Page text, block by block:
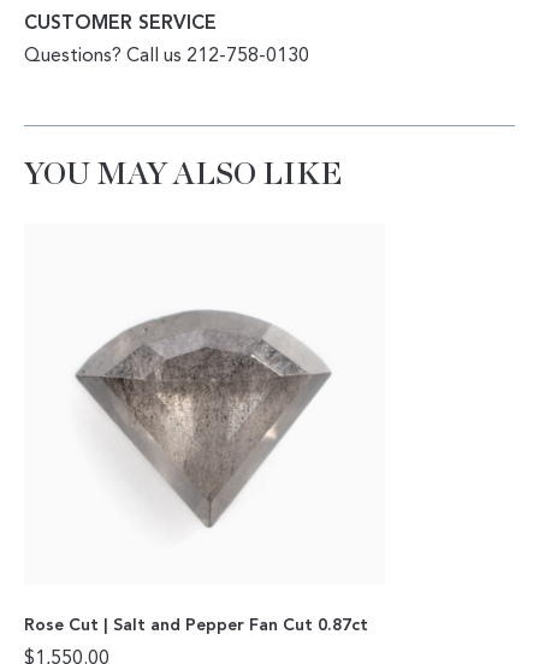
CUSTOMER SERVICE
Questions? Call us 212-758-0130
YOU MAY ALSO LIKE
Rose Cut | Salt and Pepper Fan Cut 0.87ct
$1,550.00